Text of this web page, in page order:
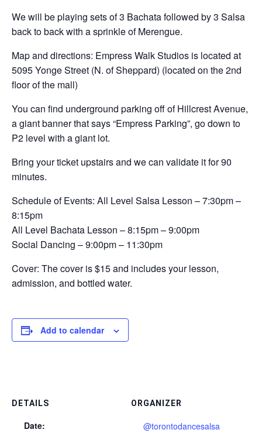
We will be playing sets of 3 Bachata followed by 3 Salsa
back to back with a sprinkle of Merengue.
Map and directions: Empress Walk Studios is located at
5095 Yonge Street (N. of Sheppard) (located on the 2nd
floor of the mall)
You can find underground parking off of Hillcrest Avenue,
a giant banner that says “Empress Parking”, go down to
P2 level with a giant lot.
Bring your ticket upstairs and we can validate it for 90
minutes.
Schedule of Events: All Level Salsa Lesson – 7:30pm –
8:15pm
All Level Bachata Lesson – 8:15pm – 9:00pm
Social Dancing – 9:00pm – 11:30pm
Cover: The cover is $15 and includes your lesson,
admission, and bottled water.
Add to calendar
DETAILS
Date:
ORGANIZER
@torontodancesalsa